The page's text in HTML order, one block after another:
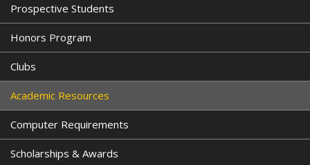
Prospective Students
Honors Program
Clubs
Academic Resources
Computer Requirements
Scholarships & Awards